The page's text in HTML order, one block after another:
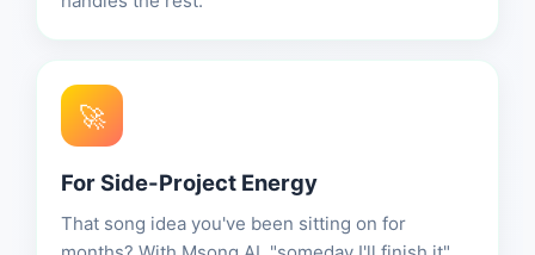
🚀
For Side-Project Energy
That song idea you've been sitting on for